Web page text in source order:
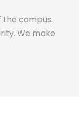
the compus.
We make